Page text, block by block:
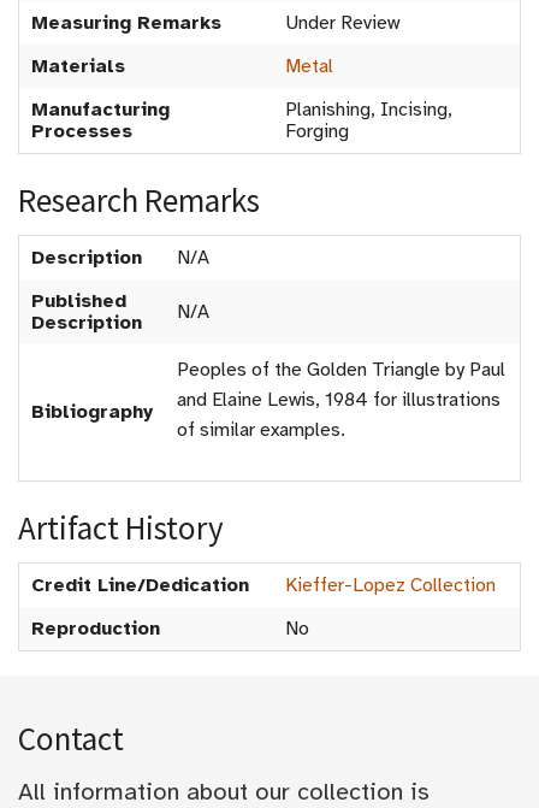
Measuring Remarks
Under Review
Materials
Metal
Manufacturing
Processes
Planishing, Incising,
Forging
Research Remarks
Description
N/A
Published
Description
N/A
Bibliography
Peoples of the Golden Triangle by Paul
and Elaine Lewis, 1984 for illustrations
of similar examples.
Artifact History
Credit Line/Dedication
Kieffer-Lopez Collection
Reproduction
No
Contact
All information about our collection is